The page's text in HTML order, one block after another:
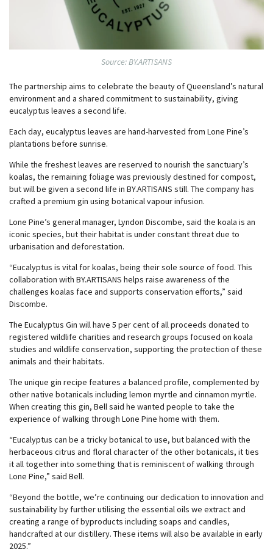
Source: BY.ARTISANS
The partnership aims to celebrate the beauty of Queensland’s natural
environment and a shared commitment to sustainability, giving
eucalyptus leaves a second life.
Each day, eucalyptus leaves are hand-harvested from Lone Pine’s
plantations before sunrise.
While the freshest leaves are reserved to nourish the sanctuary’s
koalas, the remaining foliage was previously destined for compost,
but will be given a second life in BY.ARTISANS still. The company has
crafted a premium gin using botanical vapour infusion.
Lone Pine’s general manager, Lyndon Discombe, said the koala is an
iconic species, but their habitat is under constant threat due to
urbanisation and deforestation.
“Eucalyptus is vital for koalas, being their sole source of food. This
collaboration with BY.ARTISANS helps raise awareness of the
challenges koalas face and supports conservation efforts,” said
Discombe.
The Eucalyptus Gin will have 5 per cent of all proceeds donated to
registered wildlife charities and research groups focused on koala
studies and wildlife conservation, supporting the protection of these
animals and their habitats.
The unique gin recipe features a balanced profile, complemented by
other native botanicals including lemon myrtle and cinnamon myrtle.
When creating this gin, Bell said he wanted people to take the
experience of walking through Lone Pine home with them.
“Eucalyptus can be a tricky botanical to use, but balanced with the
herbaceous citrus and floral character of the other botanicals, it ties
it all together into something that is reminiscent of walking through
Lone Pine,” said Bell.
“Beyond the bottle, we’re continuing our dedication to innovation and
sustainability by further utilising the essential oils we extract and
creating a range of byproducts including soaps and candles,
handcrafted at our distillery. These items will also be available in early
2025.”